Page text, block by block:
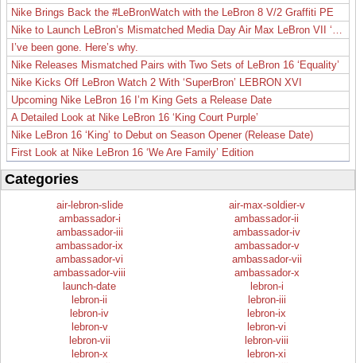
Nike Brings Back the #LeBronWatch with the LeBron 8 V/2 Graffiti PE
I’ve been gone. Here’s why.
Nike Releases Mismatched Pairs with Two Sets of LeBron 16 ‘Equality’
Nike Kicks Off LeBron Watch 2 With ‘SuperBron’ LEBRON XVI
Upcoming Nike LeBron 16 I’m King Gets a Release Date
A Detailed Look at Nike LeBron 16 ‘King Court Purple’
Nike LeBron 16 ‘King’ to Debut on Season Opener (Release Date)
First Look at Nike LeBron 16 ‘We Are Family’ Edition
Categories
air-lebron-slide
air-max-soldier-v
ambassador-i
ambassador-ii
ambassador-iii
ambassador-iv
ambassador-ix
ambassador-v
ambassador-vi
ambassador-vii
ambassador-viii
ambassador-x
launch-date
lebron-i
lebron-ii
lebron-iii
lebron-iv
lebron-ix
lebron-v
lebron-vi
lebron-vii
lebron-viii
lebron-x
lebron-xi